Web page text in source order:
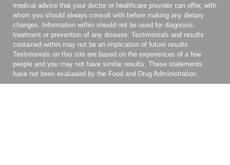
medical advice that your doctor or healthcare provider can offer, with
whom you should always consult with before making any dietary
changes. Information within should not be used for diagnosis,
treatment or prevention of any disease. Testimonials and results
contained within may not be an implication of future results.
Testimonials on this site are based on the experiences of a few
people and you may not have similar results. These statements
have not been evaluated by the Food and Drug Administration.